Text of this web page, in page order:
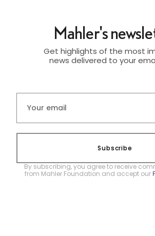
Mahler's
Get highlights of the most
news delivered to your
Subscribe
By subscribing, you agree to receive
from Mahler Foundation and accept our